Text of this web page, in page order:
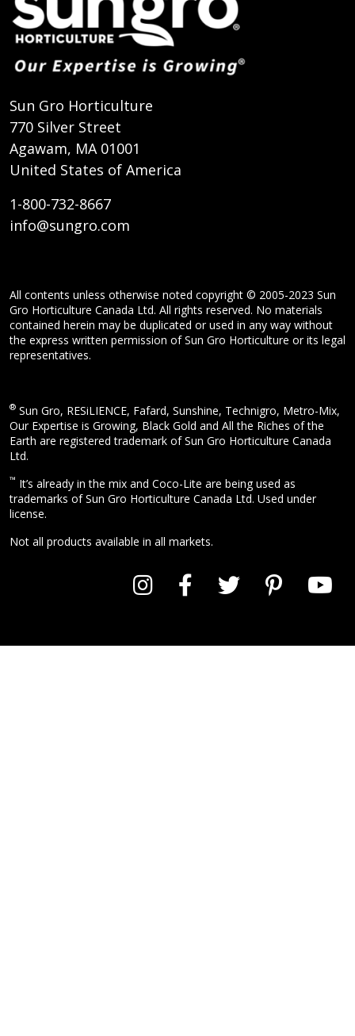
Sun Gro Horticulture
770 Silver Street
Agawam, MA 01001
United States of America
1-800-732-8667
info@sungro.com
All contents unless otherwise noted copyright © 2005-2023 Sun
Gro Horticulture Canada Ltd. All rights reserved. No materials
contained herein may be duplicated or used in any way without
the express written permission of Sun Gro Horticulture or its legal
representatives.
® Sun Gro, RESiLIENCE, Fafard, Sunshine, Technigro, Metro-Mix,
Our Expertise is Growing, Black Gold and All the Riches of the
Earth are registered trademark of Sun Gro Horticulture Canada
Ltd.
™ It’s already in the mix and Coco-Lite are being used as
trademarks of Sun Gro Horticulture Canada Ltd. Used under
license.
Not all products available in all markets.